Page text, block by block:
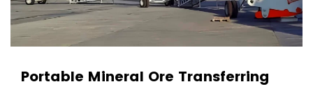
Portable Mineral Ore Transferring